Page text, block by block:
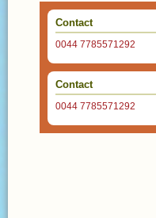
Contact
0044 7785571292
Contact
0044 7785571292